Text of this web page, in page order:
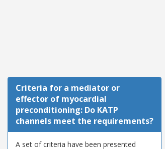
Criteria for a mediator or
effector of myocardial
preconditioning: Do KATP
channels meet the requirements?
A set of criteria have been presented